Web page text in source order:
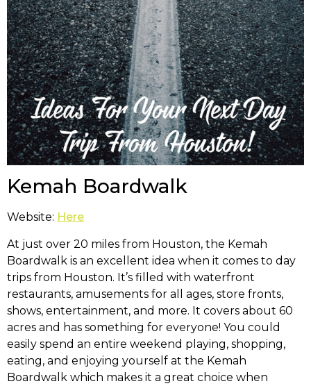
Kemah Boardwalk
Website: Here
At just over 20 miles from Houston, the Kemah
Boardwalk is an excellent idea when it comes to day
trips from Houston. It’s filled with waterfront
restaurants, amusements for all ages, store fronts,
shows, entertainment, and more. It covers about 60
acres and has something for everyone! You could
easily spend an entire weekend playing, shopping,
eating, and enjoying yourself at the Kemah
Boardwalk which makes it a great choice when